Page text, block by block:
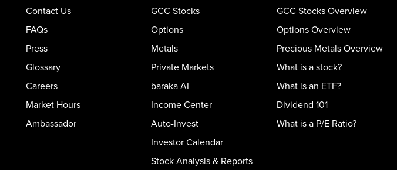
Contact Us
FAQs
Press
Glossary
Careers
Market Hours
Ambassador
GCC Stocks
Options
Metals
Private Markets
baraka AI
Income Center
Auto-Invest
Investor Calendar
Stock Analysis & Reports
GCC Stocks Overview
Options Overview
Precious Metals Overview
What is a stock?
What is an ETF?
Dividend 101
What is a P/E Ratio?